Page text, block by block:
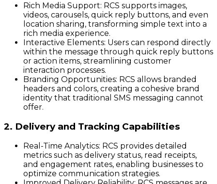
Rich Media Support: RCS supports images,
videos, carousels, quick reply buttons, and even
location sharing, transforming simple text into a
rich media experience.
Interactive Elements: Users can respond directly
within the message through quick reply buttons
or action items, streamlining customer
interaction processes.
Branding Opportunities: RCS allows branded
headers and colors, creating a cohesive brand
identity that traditional SMS messaging cannot
offer.
2. Delivery and Tracking Capabilities
Real-Time Analytics: RCS provides detailed
metrics such as delivery status, read receipts,
and engagement rates, enabling businesses to
optimize communication strategies.